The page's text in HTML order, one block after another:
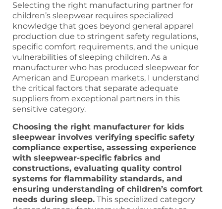
Selecting the right manufacturing partner for
children’s sleepwear requires specialized
knowledge that goes beyond general apparel
production due to stringent safety regulations,
specific comfort requirements, and the unique
vulnerabilities of sleeping children. As a
manufacturer who has produced sleepwear for
American and European markets, I understand
the critical factors that separate adequate
suppliers from exceptional partners in this
sensitive category.
Choosing the right manufacturer for kids
sleepwear involves verifying specific safety
compliance expertise, assessing experience
with sleepwear-specific fabrics and
constructions, evaluating quality control
systems for flammability standards, and
ensuring understanding of children’s comfort
needs during sleep. This specialized category